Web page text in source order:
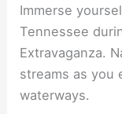
Immerse
Tennessee
Extravaganza.
streams as you
waterways.